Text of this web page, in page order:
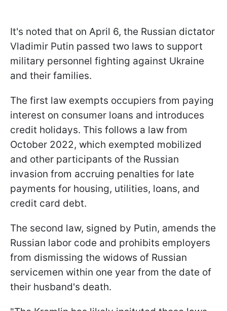
It's noted that on April 6, the Russian dictator
Vladimir Putin passed two laws to support
military personnel fighting against Ukraine
and their families.
The first law exempts occupiers from paying
interest on consumer loans and introduces
credit holidays. This follows a law from
October 2022, which exempted mobilized
and other participants of the Russian
invasion from accruing penalties for late
payments for housing, utilities, loans, and
credit card debt.
The second law, signed by Putin, amends the
Russian labor code and prohibits employers
from dismissing the widows of Russian
servicemen within one year from the date of
their husband's death.